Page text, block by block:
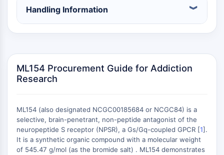
ROR
RAR/RXR
VD/VDR
Androgen-Rezeptor
ANTIKÖRPER-WIRKSTOFF-KONJUGAT-
BEZOGEN
Handling Information
ML154 Procurement Guide for Addiction
Research
ML154 (also designated NCGC00185684 or NCGC84) is a
selective, brain-penetrant, non-peptide antagonist of the
neuropeptide S receptor (NPSR), a Gs/Gq-coupled GPCR [1].
It is a synthetic organic compound with a molecular weight
of 545.47 g/mol (as the bromide salt) . ML154 demonstrates